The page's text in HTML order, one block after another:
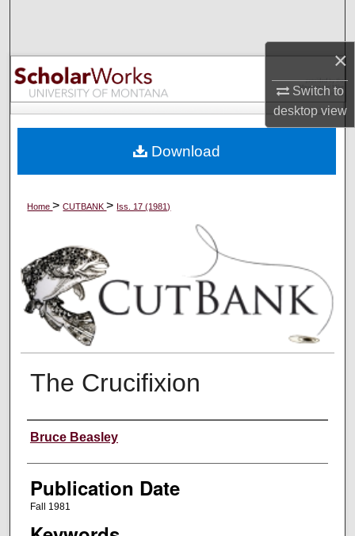
×
Switch to
desktopview
Browse Collections
My Account
Digital Commons Network™
Home>CUTBANK> Iss. 17 (1981)
The Crucifixion
Creators
Bruce Beasley
Publication Date
Fall 1981
Download